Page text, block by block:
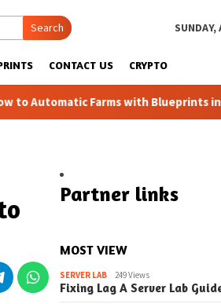
Search SUNDAY,
CONTACT US CRYPTO
Farms with Blueprints in Minecraft
Partner links
MOST VIEW
SERVER LAB 249 Views
Fixing Lag A Server Lab